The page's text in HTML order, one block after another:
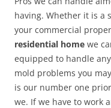
having. Whether it is a
your commercial
residential home we
equipped to handle
mold problems you
is our number one
we. If we have to work